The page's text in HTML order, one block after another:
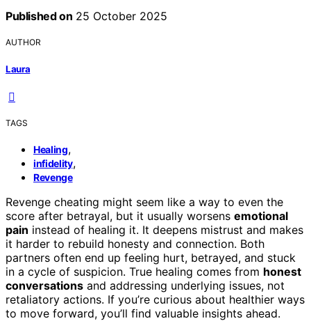
Published on 25 October 2025
AUTHOR
Laura
TAGS
Healing,
infidelity,
Revenge
Revenge cheating might seem like a way to even the
score after betrayal, but it usually worsens emotional
pain instead of healing it. It deepens mistrust and makes
it harder to rebuild honesty and connection. Both
partners often end up feeling hurt, betrayed, and stuck
in a cycle of suspicion. True healing comes from honest
conversations and addressing underlying issues, not
retaliatory actions. If you’re curious about healthier ways
to move forward, you’ll find valuable insights ahead.